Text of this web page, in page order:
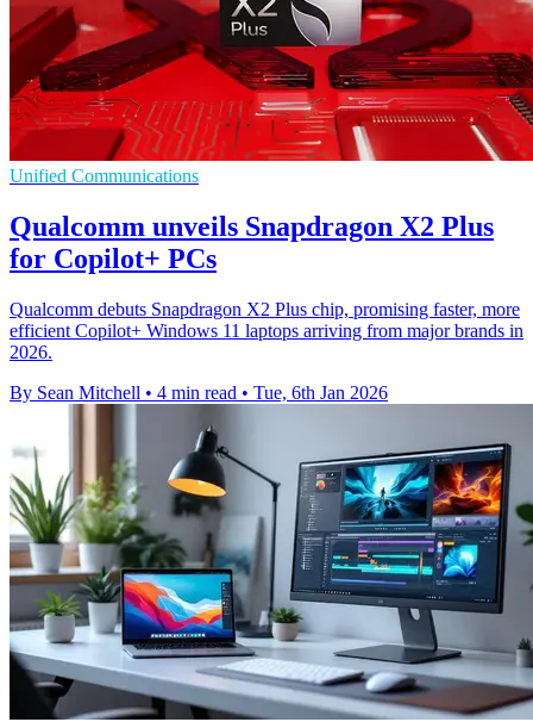
Unified Communications
Qualcomm unveils Snapdragon X2 Plus
for Copilot+ PCs
Qualcomm debuts Snapdragon X2 Plus chip, promising faster, more
efficient Copilot+ Windows 11 laptops arriving from major brands in
2026.
By Sean Mitchell • 4 min read • Tue, 6th Jan 2026